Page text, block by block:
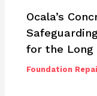
Ocala’s
for the Long
Foundation